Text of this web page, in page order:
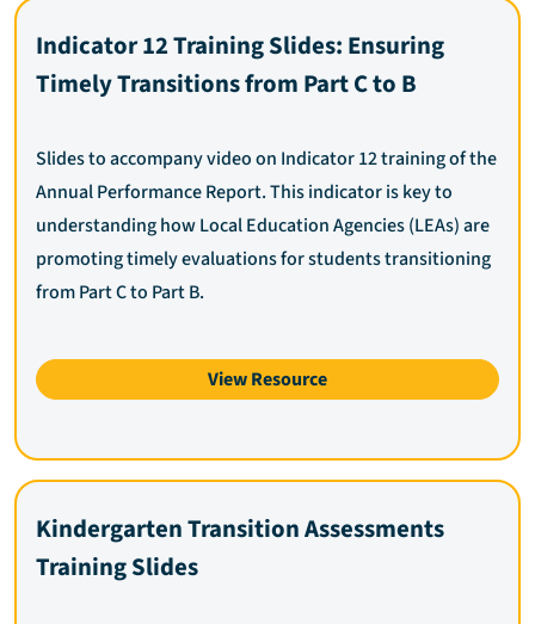
Indicator 12 Training Slides: Ensuring
Timely Transitions from Part C to B
Slides to accompany video on Indicator 12 training of the
Annual Performance Report. This indicator is key to
understanding how Local Education Agencies (LEAs) are
promoting timely evaluations for students transitioning
from Part C to Part B.
View Resource
Kindergarten Transition Assessments
Training Slides